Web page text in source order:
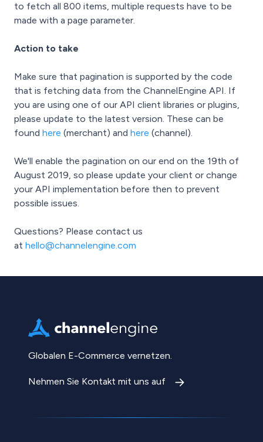
to fetch all 800 items, multiple requests have to be
made with a page parameter.
Action to take
Make sure that pagination is supported by the code
that is fetching data from the ChannelEngine API. If
you are using one of our API client libraries or plugins,
please update to the latest version. These can be
found here (merchant) and here (channel).
We'll enable the pagination on our end on the 19th of
August 2019, so please update your client or change
your API implementation before then to prevent
possible issues.
Questions? Please contact us
at hello@channelengine.com
Globalen E-Commerce vernetzen.
Nehmen Sie Kontakt mit uns auf